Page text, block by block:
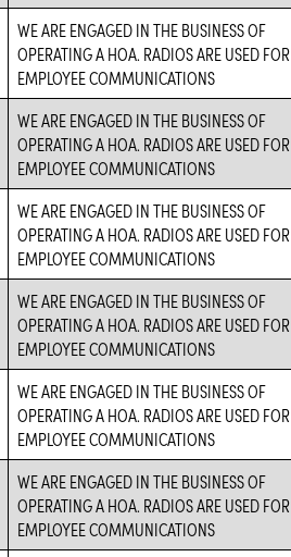
WE ARE ENGAGED IN THE BUSINESS OF
OPERATING A HOA. RADIOS ARE USED FOR
EMPLOYEE COMMUNICATIONS
WE ARE ENGAGED IN THE BUSINESS OF
OPERATING A HOA. RADIOS ARE USED FOR
EMPLOYEE COMMUNICATIONS
WE ARE ENGAGED IN THE BUSINESS OF
OPERATING A HOA. RADIOS ARE USED FOR
EMPLOYEE COMMUNICATIONS
WE ARE ENGAGED IN THE BUSINESS OF
OPERATING A HOA. RADIOS ARE USED FOR
EMPLOYEE COMMUNICATIONS
WE ARE ENGAGED IN THE BUSINESS OF
OPERATING A HOA. RADIOS ARE USED FOR
EMPLOYEE COMMUNICATIONS
WE ARE ENGAGED IN THE BUSINESS OF
OPERATING A HOA. RADIOS ARE USED FOR
EMPLOYEE COMMUNICATIONS